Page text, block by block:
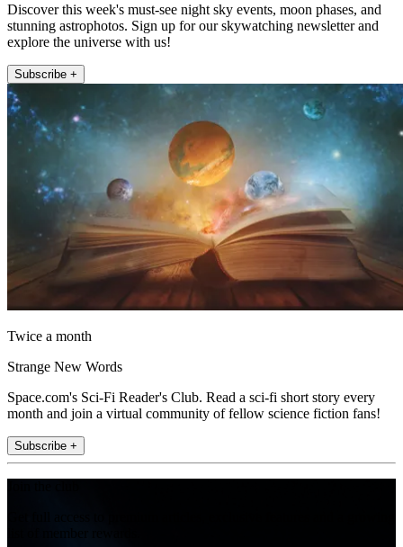
Discover this week's must-see night sky events, moon phases, and
stunning astrophotos. Sign up for our skywatching newsletter and
explore the universe with us!
Subscribe +
Twice a month
Strange New Words
Space.com's Sci-Fi Reader's Club. Read a sci-fi short story every
month and join a virtual community of fellow science fiction fans!
Subscribe +